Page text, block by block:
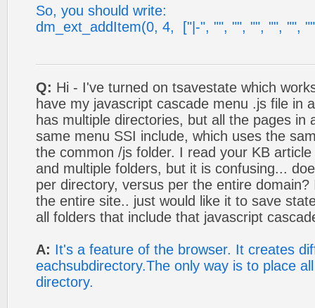
So, you should write:
dm_ext_addItem(0, 4, ["|-", "", "", "", "", "",
Q: Hi - I've turned on tsavestate which
have my javascript cascade menu .js file in
has multiple directories, but all the pages in
same menu SSI include, which uses the
the common /js folder. I read your KB
and multiple folders, but it is confusing...
per directory, versus per the entire
the entire site.. just would like it to save
all folders that include that javascript
A: It's a feature of the browser. It creates
eachsubdirectory.The only way is to place
directory.